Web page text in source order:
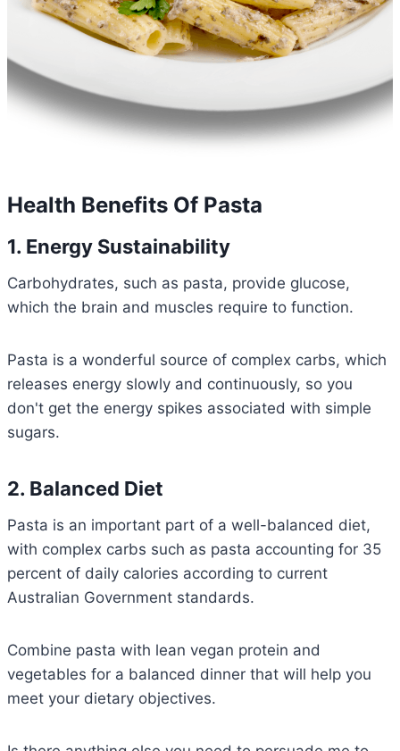
Health Benefits Of Pasta
1. Energy Sustainability
Carbohydrates, such as pasta, provide glucose,
which the brain and muscles require to function.
Pasta is a wonderful source of complex carbs, which
releases energy slowly and continuously, so you
don't get the energy spikes associated with simple
sugars.
2. Balanced Diet
Pasta is an important part of a well-balanced diet,
with complex carbs such as pasta accounting for 35
percent of daily calories according to current
Australian Government standards.
Combine pasta with lean vegan protein and
vegetables for a balanced dinner that will help you
meet your dietary objectives.